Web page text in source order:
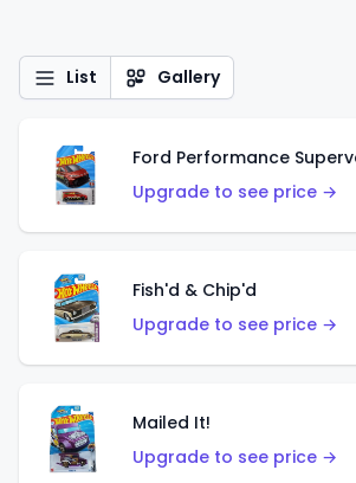
List Gallery
Ford Performance
Upgrade to see price →
Fish'd & Chip'd
Upgrade to see price →
Mailed It!
Upgrade to see price →